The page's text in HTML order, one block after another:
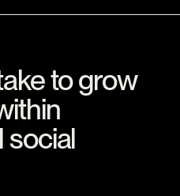
to grow
social